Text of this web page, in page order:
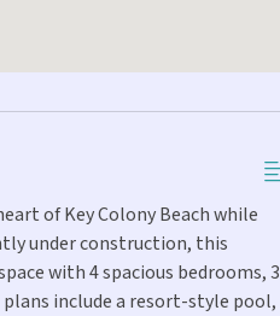
of Key Colony Beach while
under construction, this
with 4 spacious bedrooms, 3
include a resort-style pool,